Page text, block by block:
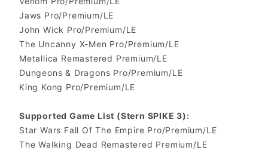
Jaws Pro/Premium/LE
John Wick Pro/Premium/LE
The Uncanny X-Men Pro/Premium/LE
Metallica Remastered Premium/LE
Dungeons & Dragons Pro/Premium/LE
King Kong Pro/Premium/LE
Supported Game List (Stern SPIKE 3):
Star Wars Fall Of The Empire Pro/Premium/LE
The Walking Dead Remastered Premium/LE